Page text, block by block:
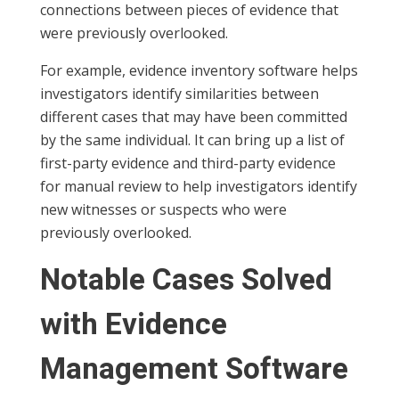
connections between pieces of evidence that
were previously overlooked.
For example, evidence inventory software helps
investigators identify similarities between
different cases that may have been committed
by the same individual. It can bring up a list of
first-party evidence and third-party evidence
for manual review to help investigators identify
new witnesses or suspects who were
previously overlooked.
Notable Cases Solved
with Evidence
Management Software